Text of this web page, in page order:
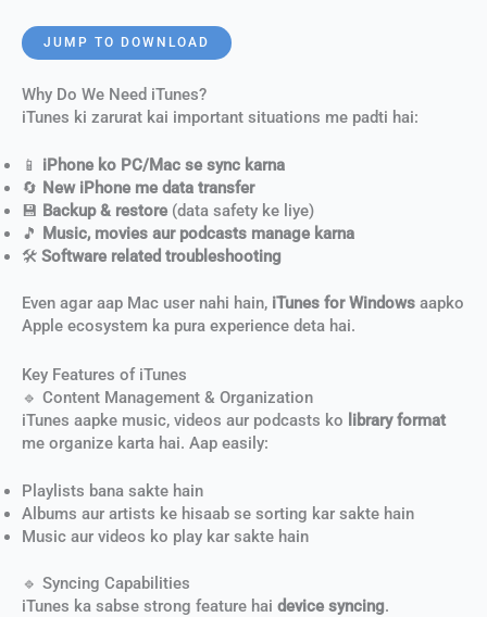
JUMP TO DOWNLOAD
Why Do We Need iTunes?
iTunes ki zarurat kai important situations me padti hai:
📱 iPhone ko PC/Mac se sync karna
🔄 New iPhone me data transfer
💾 Backup & restore (data safety ke liye)
🎵
Music, movies aur podcasts manage karna
🛠 Software related troubleshooting
Even agar aap Mac user nahi hain, iTunes for Windows aapko
Apple ecosystem ka pura experience deta hai.
Key Features of iTunes
🔹 Content Management & Organization
iTunes aapke music, videos aur podcasts ko library format
me organize karta hai. Aap easily:
Playlists bana sakte hain
Albums aur artists ke hisaab se sorting kar sakte hain
Music aur videos ko play kar sakte hain
🔹 Syncing Capabilities
iTunes ka sabse strong feature hai device syncing.